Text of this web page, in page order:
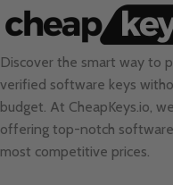
Discover the smart way to
verified software keys
budget. At CheapKeys.io,
offering top-notch
most competitive prices.